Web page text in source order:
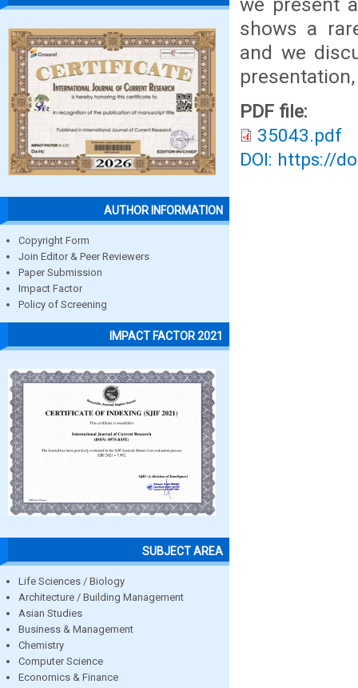
AUTHOR INFORMATION
Copyright Form
Join Editor & Peer Reviewers
Paper Submission
Impact Factor
Policy of Screening
IMPACT FACTOR 2021
SUBJECT AREA
Life Sciences / Biology
Architecture / Building Management
Asian Studies
Business & Management
Chemistry
Computer Science
Economics & Finance
shows a
and we
PDF file:
35043.pdf
DOI: https://